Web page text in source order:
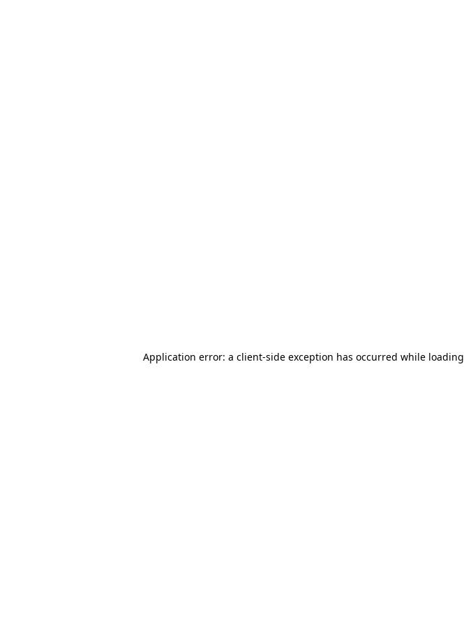
Application error: a client-side exception has occurred while loading